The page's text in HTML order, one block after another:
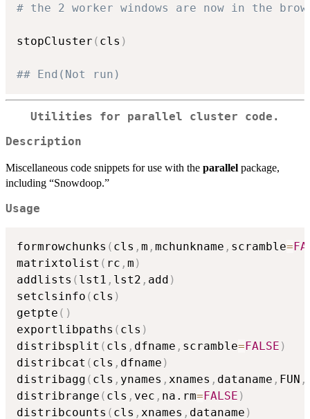
# the 2 worker windows are now in the
stopCluster ( cls )
## End(Not run)
Utilities for parallel cluster code.
Description
Miscellaneous code snippets for use with the parallel package,
including “Snowdoop.”
Usage
formrowchunks ( cls , m , mchunkname , scramble=
matrixtolist ( rc , m )
addlists ( lst1 , lst2 , add )
setclsinfo ( cls )
getpte ( )
exportlibpaths ( cls )
distribsplit ( cls , dfname , scramble=FALSE )
distribcat ( cls , dfname )
distribagg ( cls , ynames , xnames , dataname , FUN ,
distribrange ( cls , vec , na.rm=FALSE )
distribcounts ( cls , xnames , dataname )